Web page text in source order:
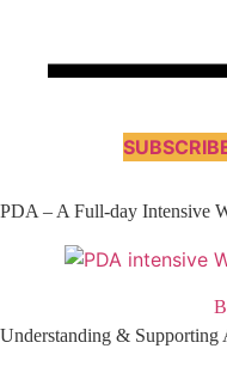
PDA – A Full-day Intensive
Understanding & Supporting